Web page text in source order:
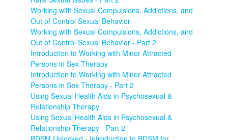
Working with Sexual Compulsions, Addictions, and
Out of Control Sexual Behavior
Working with Sexual Compulsions, Addictions, and
Out of Control Sexual Behavior - Part 2
Introduction to Working with Minor Attracted
Persons in Sex Therapy
Introduction to Working with Minor Attracted
Persons in Sex Therapy - Part 2
Using Sexual Health Aids in Psychosexual &
Relationship Therapy
Using Sexual Health Aids in Psychosexual &
Relationship Therapy - Part 2